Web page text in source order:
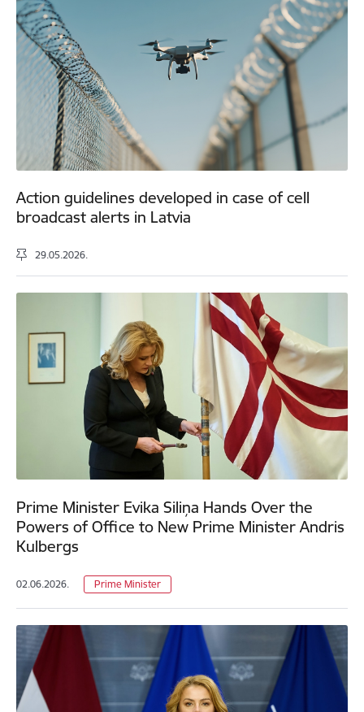
Action guidelines developed in case of cell
broadcast alerts in Latvia
29.05.2026.
Prime Minister Evika Siliņa Hands Over the
Powers of Office to New Prime Minister Andris
Kulbergs
02.06.2026. Prime Minister